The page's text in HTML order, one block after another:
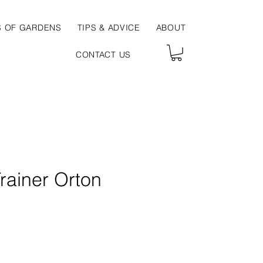
OF GARDENS TIPS & ADVICE ABOUT
CONTACT US
Orton